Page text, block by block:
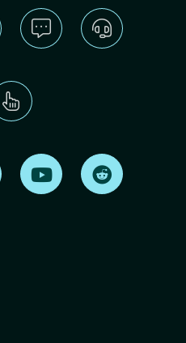
Find us on LinkedInFind us on Youtube